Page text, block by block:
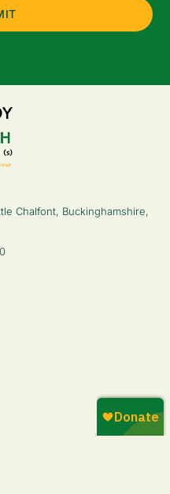
Chalfont, Buckinghamshire,